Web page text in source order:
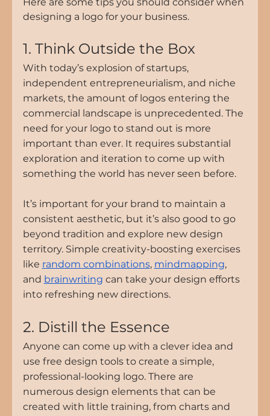
designing a logo for your business.
1. Think Outside the Box
With today’s explosion of startups,
independent entrepreneurialism, and niche
markets, the amount of logos entering the
commercial landscape is unprecedented. The
need for your logo to stand out is more
important than ever. It requires substantial
exploration and iteration to come up with
something the world has never seen before.
It’s important for your brand to maintain a
consistent aesthetic, but it’s also good to go
beyond tradition and explore new design
territory. Simple creativity-boosting exercises
like random combinations, mindmapping,
and brainwriting can take your design efforts
into refreshing new directions.
2. Distill the Essence
Anyone can come up with a clever idea and
use free design tools to create a simple,
professional-looking logo. There are
numerous design elements that can be
created with little training, from charts and